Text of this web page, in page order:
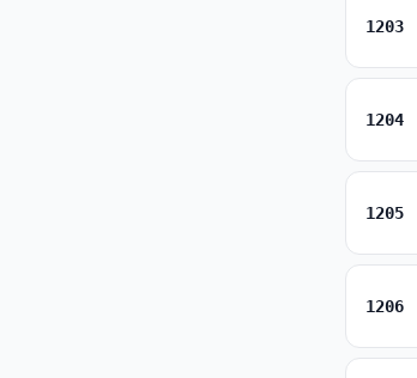
1203
1204
1205
1206